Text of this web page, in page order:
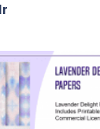
View Details